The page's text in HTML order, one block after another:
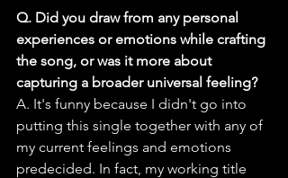
Q. Did you draw from any personal
experiences or emotions while crafting
the song, or was it more about
capturing a broader universal feeling?
A. It's funny because I didn't go into
putting this single together with any of
my current feelings and emotions
predecided. In fact, my working title